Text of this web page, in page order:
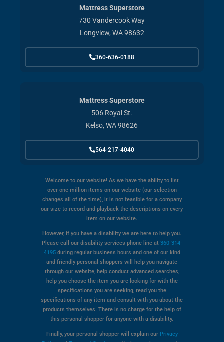
Mattress Superstore
730 Vandercook Way
Longview, WA 98632
360-636-0188
Mattress Superstore
506 Royal St.
Kelso, WA 98626
564-217-4040
Welcome to our website! As we have the ability to list
over one million items on our website (our selection
changes all of the time), it is not feasible for a company
our size to record and playback the descriptions on every
item on our website.
However, if you have a disability we are here to help you.
Please call our disability services phone line at360-314-
4195during regular business hours and one of our kind
and friendly personal shoppers will help you navigate
through our website, help conduct advanced searches,
help you choose the item you are looking for with the
specifications you are seeking, read you the
specifications of any item and consult with you about the
products themselves. There is no charge for the help of
this personal shopper for anyone with a disability.
Finally, your personal shopper will explain our Privacy